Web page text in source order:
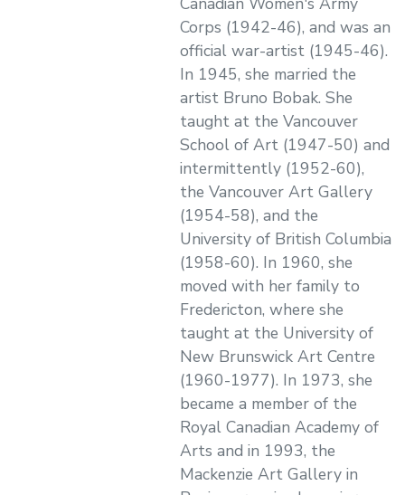
Corps (1942-46), and was an
official war-artist (1945-46).
In 1945, she married the
artist Bruno Bobak. She
taught at the Vancouver
School of Art (1947-50) and
intermittently (1952-60),
the Vancouver Art Gallery
(1954-58), and the
University of British Columbia
(1958-60). In 1960, she
moved with her family to
Fredericton, where she
taught at the University of
New Brunswick Art Centre
(1960-1977). In 1973, she
became a member of the
Royal Canadian Academy of
Arts and in 1993, the
Mackenzie Art Gallery in